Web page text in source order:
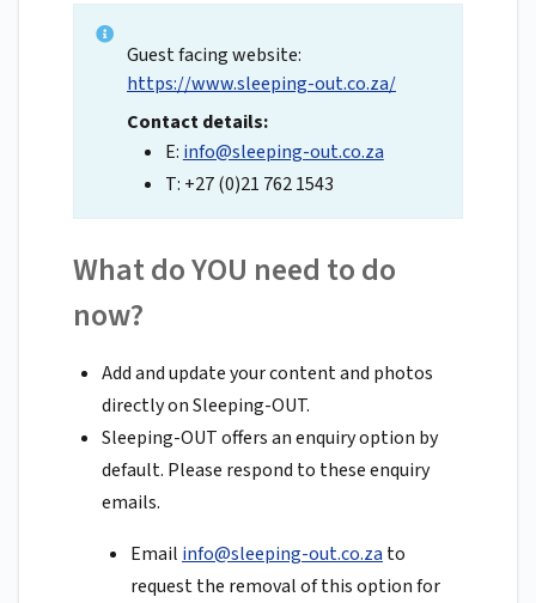
Guest facing website:
https://www.sleeping-out.co.za/
Contact details:
E: info@sleeping-out.co.za
T: +27 (0)21 762 1543
What do YOU need to do
now?
Add and update your content and photos
directly on Sleeping-OUT.
Sleeping-OUT offers an enquiry option by
default. Please respond to these enquiry
emails.
Email info@sleeping-out.co.za to
request the removal of this option for